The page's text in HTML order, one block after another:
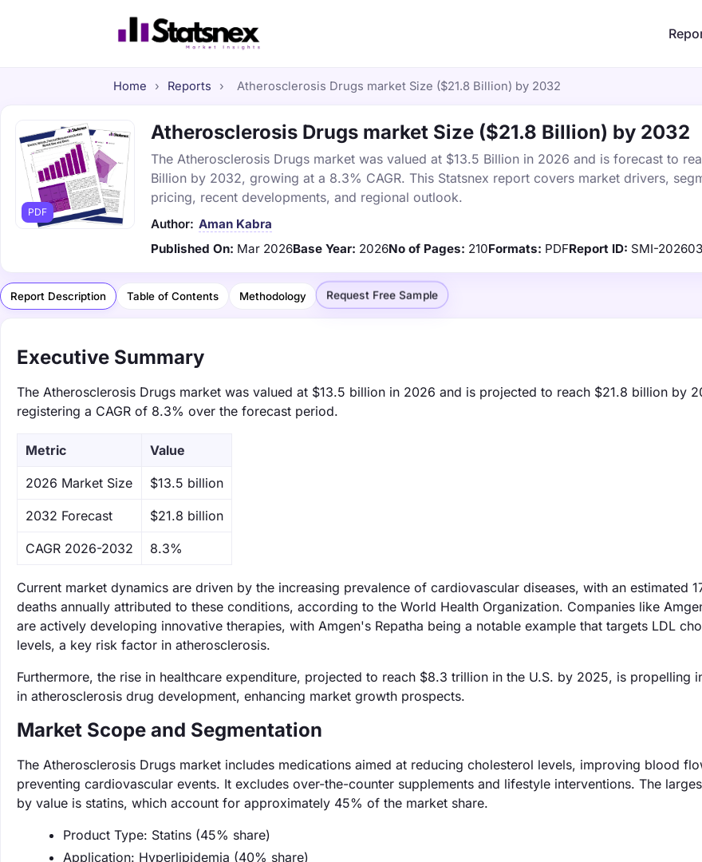
Home › Reports › Atherosclerosis Drugs market Size ($21.8 Billion) by 2032
PDF
Atherosclerosis Drugs market Size ($21.8 Billion) by 2032
The Atherosclerosis Drugs market was valued at $13.5 Billion in 2026 and is forecast to
Billion by 2032, growing at a 8.3% CAGR. This Statsnex report covers market drivers,
pricing, recent developments, and regional outlook.
Author: Aman Kabra
Published On: Mar 2026Base Year: 2026No of Pages: 210Formats: PDFReport ID: SMI-
Report Description Table of Contents Methodology Request Free Sample
Executive Summary
The Atherosclerosis Drugs market was valued at $13.5 billion in 2026 and is projected to reach $21.8 billion by
registering a CAGR of 8.3% over the forecast period.
Metric Value
‌2026 Market Size $13.5 billion
‌2032 Forecast $21.8 billion
CAGR 2026-2032 8.3%
Current market dynamics are driven by the increasing prevalence of cardiovascular diseases, with an estimated
deaths annually attributed to these conditions, according to the World Health Organization. Companies like
are actively developing innovative therapies, with Amgen's Repatha being a notable example that targets LDL
levels, a key risk factor in atherosclerosis.
Furthermore, the rise in healthcare expenditure, projected to reach $8.3 trillion in the U.S. by 2025, is propelling
in atherosclerosis drug development, enhancing market growth prospects.
Market Scope and Segmentation
The Atherosclerosis Drugs market includes medications aimed at reducing cholesterol levels, improving blood
preventing cardiovascular events. It excludes over-the-counter supplements and lifestyle interventions. The
by value is statins, which account for approximately 45% of the market share.
Product Type: Statins (45% share)
Application: Hyperlipidemia (40% share)